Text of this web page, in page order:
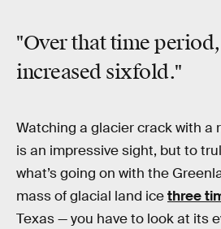
"Over that time
increased sixfold."
Watching a glacier crack with a
is an impressive sight, but to
what’s going on with the
mass of glacial land icethree
Texas — you have to look at its